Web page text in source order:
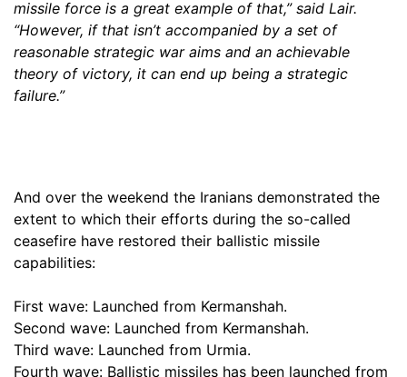
missile force is a great example of that,” said Lair.
“However, if that isn’t accompanied by a set of
reasonable strategic war aims and an achievable
theory of victory, it can end up being a strategic
failure.”
And over the weekend the Iranians demonstrated the
extent to which their efforts during the so-called
ceasefire have restored their ballistic missile
capabilities:
First wave: Launched from Kermanshah.
Second wave: Launched from Kermanshah.
Third wave: Launched from Urmia.
Fourth wave: Ballistic missiles has been launched from